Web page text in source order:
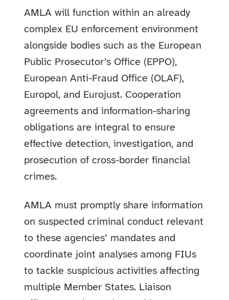
AMLA will function within an already
complex EU enforcement environment
alongside bodies such as the European
Public Prosecutor’s Office (EPPO),
European Anti-Fraud Office (OLAF),
Europol, and Eurojust. Cooperation
agreements and information-sharing
obligations are integral to ensure
effective detection, investigation, and
prosecution of cross-border financial
crimes.
AMLA must promptly share information
on suspected criminal conduct relevant
to these agencies’ mandates and
coordinate joint analyses among FIUs
to tackle suspicious activities affecting
multiple Member States. Liaison